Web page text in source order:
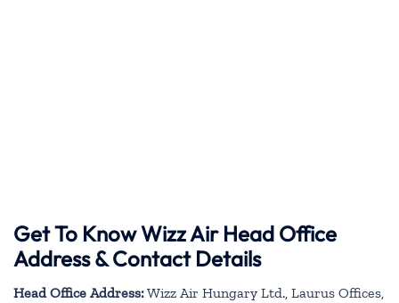
Get To Know Wizz Air Head Office
Address & Contact Details
Head Office Address:Wizz Air Hungary Ltd., Laurus Offices,